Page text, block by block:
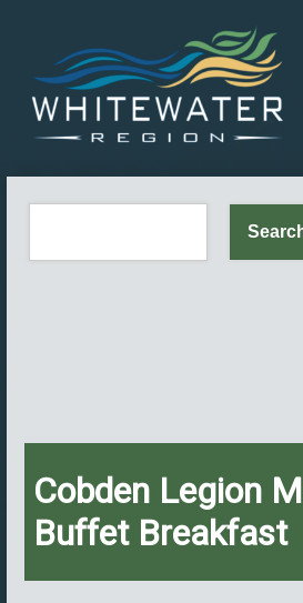
Cobden Legion
Buffet Breakfast